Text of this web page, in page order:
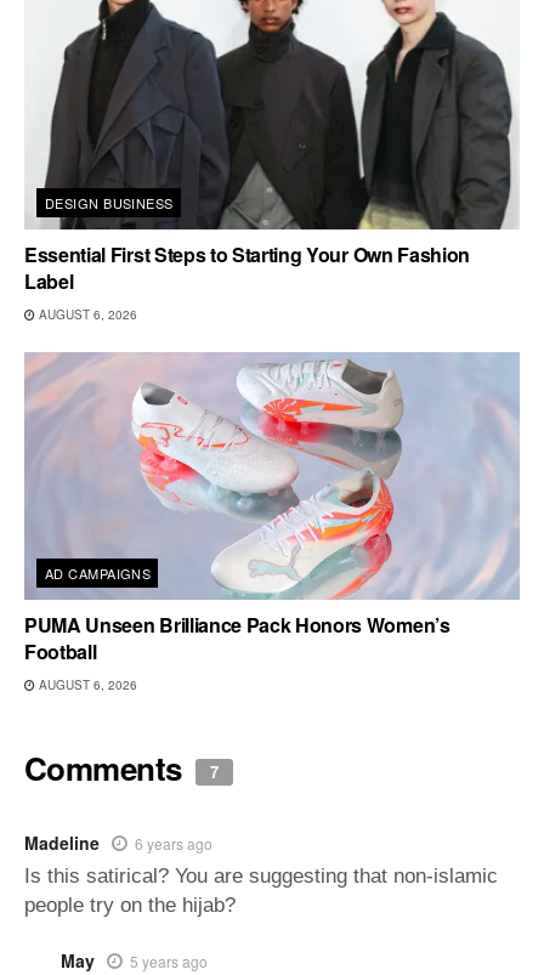
DESIGN BUSINESS
Essential First Steps to Starting Your Own Fashion
Label
AUGUST 6, 2026
AD CAMPAIGNS
PUMA Unseen Brilliance Pack Honors Women’s
Football
AUGUST 6, 2026
Comments 7
Madeline 6 years ago
Is this satirical? You are suggesting that non-islamic
people try on the hijab?
May 5 years ago